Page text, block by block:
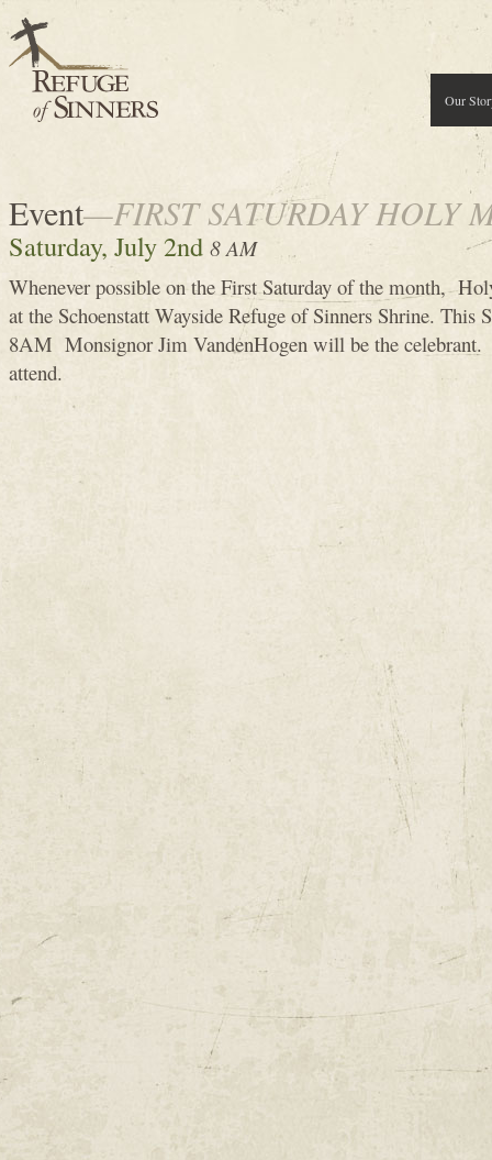
Our
Event—FIRST SATURDAY HOLY
Saturday, July 2nd 8 AM
Whenever possible on the First Saturday of the month,
at the Schoenstatt Wayside Refuge of Sinners Shrine. This
8AM Monsignor Jim VandenHogen will be the
attend.